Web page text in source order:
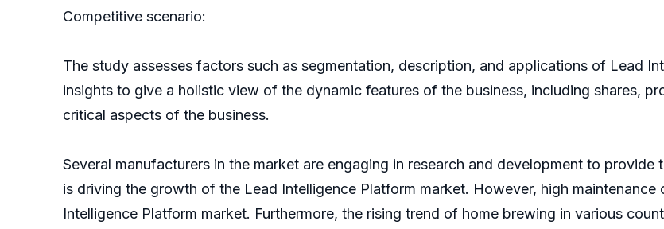
Competitive scenario:
The study assesses factors such as segmentation, description, and applications of Lead
insights to give a holistic view of the dynamic features of the business, including shares,
critical aspects of the business.
Several manufacturers in the market are engaging in research and development to
is driving the growth of the Lead Intelligence Platform market. However, high
Intelligence Platform market. Furthermore, the rising trend of home brewing in various